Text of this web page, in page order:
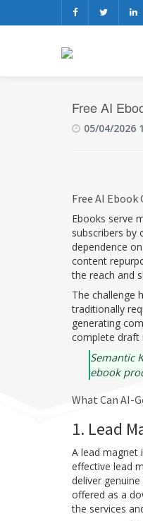
Free AI
05/04/2026
Free AI
Ebooks serve
subscribers
dependence
content
the reach and
The challenge
traditionally
generating
complete draft
Semantic
ebook
What Can AI-
1. Lead
A lead magnet
effective lead
deliver
offered as a
the services